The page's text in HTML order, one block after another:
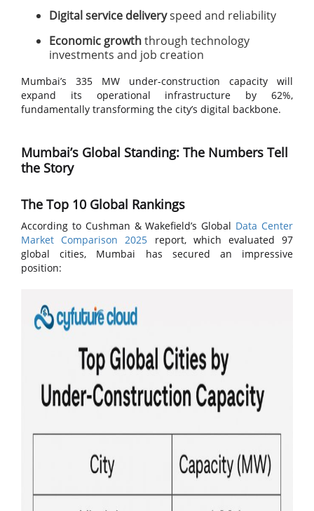
Digital service deliveryspeed and reliability
Economic growththrough technology
investments and job creation
Mumbai’s 335 MW under-construction capacity will
expand its operational infrastructure by 62%,
fundamentally transforming the city’s digital backbone.
Mumbai’s Global Standing: The Numbers Tell
the Story
The Top 10 Global Rankings
According to Cushman & Wakefield’s Global Data Center
Market Comparison 2025 report, which evaluated 97
global cities, Mumbai has secured an impressive
position: